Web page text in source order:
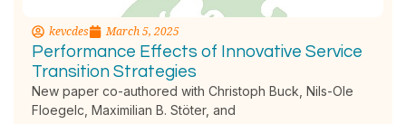
kevcdes March 5, 2025
Performance Effects of Innovative Service
Transition Strategies
New paper co-authored with Christoph Buck, Nils-Ole
Floegelc, Maximilian B. Stöter, and